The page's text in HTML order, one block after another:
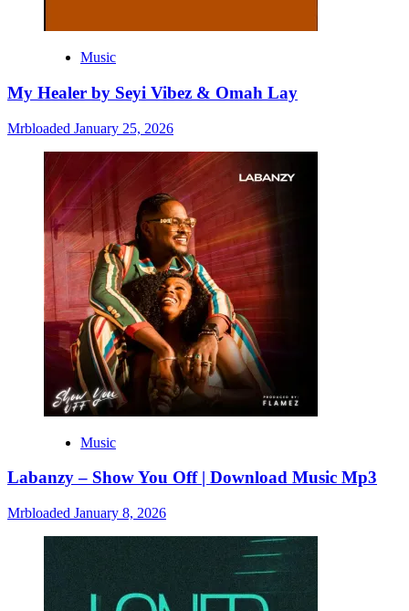
Music
My Healer by Seyi Vibez & Omah Lay
Mrbloaded January 25, 2026
Music
Labanzy – Show You Off | Download Music Mp3
Mrbloaded January 8, 2026